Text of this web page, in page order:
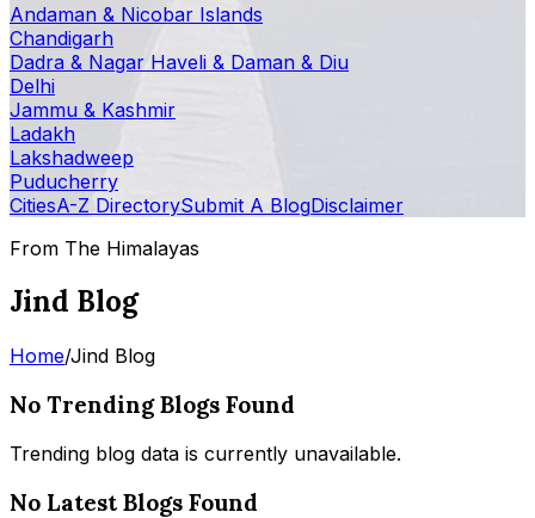
Andaman & Nicobar Islands
Chandigarh
Dadra & Nagar Haveli & Daman & Diu
Delhi
Jammu & Kashmir
Ladakh
Lakshadweep
Puducherry
CitiesA-Z DirectorySubmit A BlogDisclaimer
From The Himalayas
Jind Blog
Home/Jind Blog
No Trending Blogs Found
Trending blog data is currently unavailable.
No Latest Blogs Found